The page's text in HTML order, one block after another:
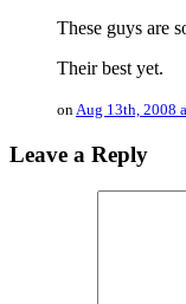
These guys are
Their best yet.
onAug 13th, 2008
Leave a Reply